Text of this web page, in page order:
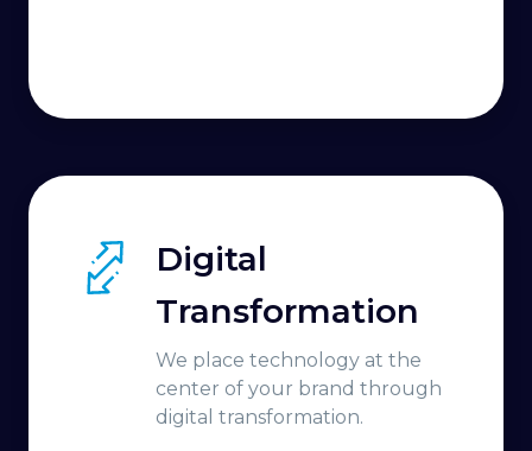
Digital
Transformation
We place technology at the
center of your brand through
digital transformation.